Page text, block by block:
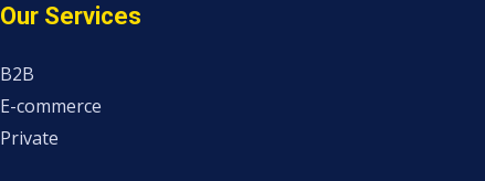
Our Services
B2B
E-commerce
Private